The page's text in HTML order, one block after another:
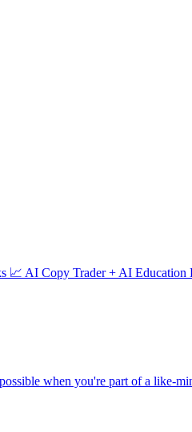
📈 AI Copy Trader + AI Education
when you're part of a like-